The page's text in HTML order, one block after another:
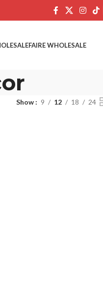
FAIRE WHOLESALE
Show 9 12 18 24